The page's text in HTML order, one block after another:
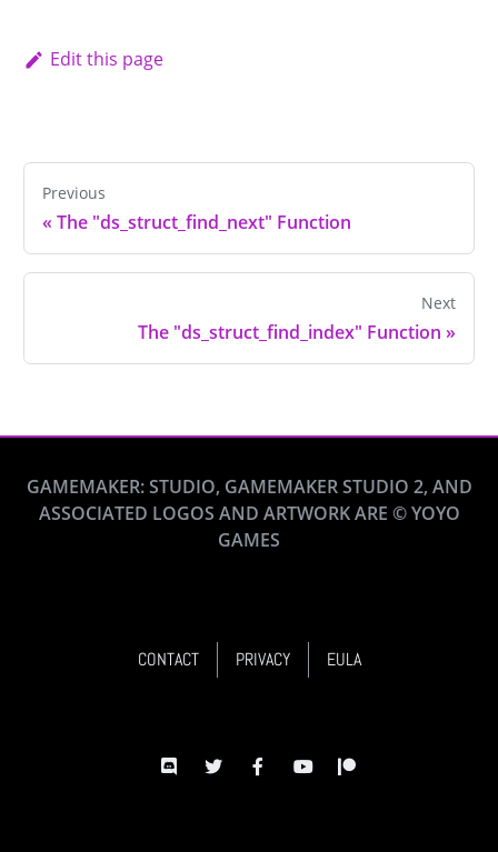
Edit this page
Previous
« The "ds_struct_find_next" Function
Next
The "ds_struct_find_index" Function »
GAMEMAKER: STUDIO, GAMEMAKER STUDIO 2, AND
ASSOCIATED LOGOS AND ARTWORK ARE © YOYO
GAMES
CONTACT PRIVACY EULA